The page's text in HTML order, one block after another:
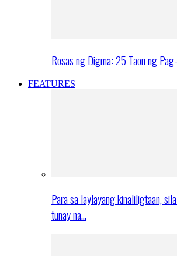
Rosas ng Digma: 25 Taon ng
FEATURES
Para sa laylayang kinaliligtaan,
tunay na…